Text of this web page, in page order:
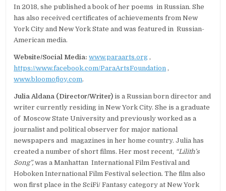
In 2018, she published a book of her poems in Russian. She
has also received certificates of achievements from New
York City and New York State and was featured in Russian-
American media.
Website/Social Media:www.paraarts.org ,
https://www.facebook.com/ParaArtsFoundation ,
www.bloomofjoy.com.
Julia Aldana (Director/Writer)is a Russian born director and
writer currently residing in New York City. She is a graduate
of Moscow State University and previously worked as a
journalist and political observer for major national
newspapers and magazines in her home country. Julia has
created a number of short films. Her most recent, “Lilith’s
Song”,was a Manhattan International Film Festival and
Hoboken International Film Festival selection. The film also
won first place in the SciFi/ Fantasy category at New York